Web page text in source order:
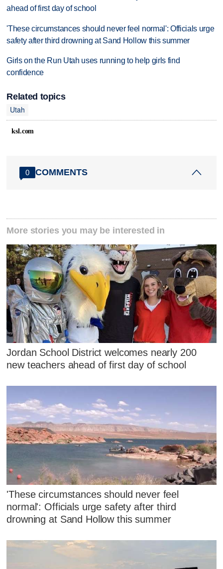
ahead of first day of school
'These circumstances should never feel normal': Officials urge
safety after third drowning at Sand Hollow this summer
Girls on the Run Utah uses running to help girls find
confidence
Related topics
Utah
ksl.com
0 COMMENTS
More stories you may be interested in
Jordan School District welcomes nearly 200
new teachers ahead of first day of school
'These circumstances should never feel
normal': Officials urge safety after third
drowning at Sand Hollow this summer